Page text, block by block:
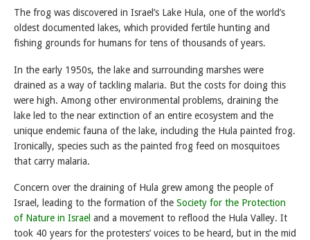
The frog was discovered in Israel’s Lake Hula, one of the world’s
oldest documented lakes, which provided fertile hunting and
fishing grounds for humans for tens of thousands of years.
In the early 1950s, the lake and surrounding marshes were
drained as a way of tackling malaria. But the costs for doing this
were high. Among other environmental problems, draining the
lake led to the near extinction of an entire ecosystem and the
unique endemic fauna of the lake, including the Hula painted frog.
Ironically, species such as the painted frog feed on mosquitoes
that carry malaria.
Concern over the draining of Hula grew among the people of
Israel, leading to the formation of the Society for the Protection
of Nature in Israel and a movement to reflood the Hula Valley. It
took 40 years for the protesters’ voices to be heard, but in the mid